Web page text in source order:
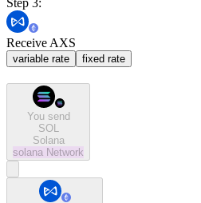
Receive AXS
variable rate fixed rate
You send
SOL
Solana
solana Network